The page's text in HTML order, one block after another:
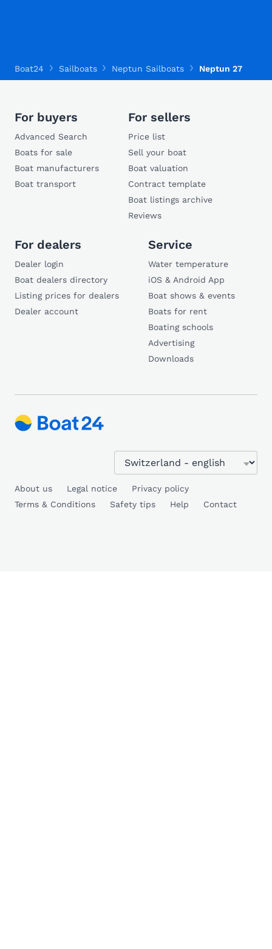
Boat24 Sailboats Neptun Sailboats Neptun 27
For buyers
Advanced Search
Boats for sale
Boat manufacturers
Boat transport
For sellers
Price list
Sell your boat
Boat valuation
Contract template
Boat listings archive
Reviews
For dealers
Dealer login
Boat dealers directory
Listing prices for dealers
Dealer account
Service
Water temperature
iOS & Android App
Boat shows & events
Boats for rent
Boating schools
Advertising
Downloads
About us Legal notice
Privacy policy
Terms & Conditions
Safety tips Help Contact